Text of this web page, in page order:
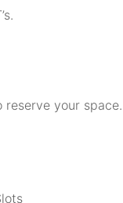
reserve your space.